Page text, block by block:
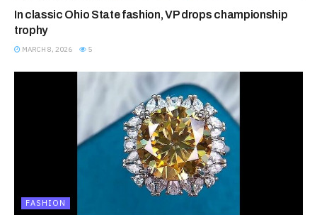
In classic Ohio State fashion, VP drops championship
trophy
MARCH 8, 2026 5
FASHION